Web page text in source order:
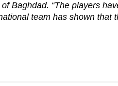
Baghdad. “The players
team has shown that